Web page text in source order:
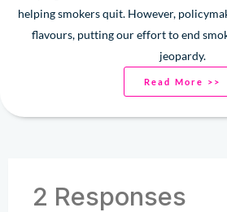
helping smokers quit. However,
flavours, putting our effort to end
jeopardy.
Read More >>
2 Responses